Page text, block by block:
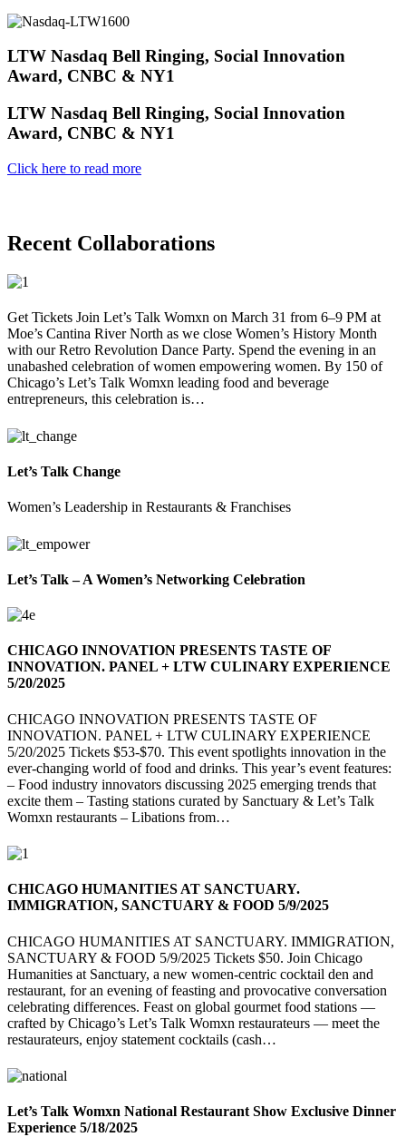
LTW Nasdaq Bell Ringing, Social Innovation
Award, CNBC & NY1
LTW Nasdaq Bell Ringing, Social Innovation
Award, CNBC & NY1
Click here to read more
Recent Collaborations
Get Tickets Join Let’s Talk Womxn on March 31 from 6–9 PM at
Moe’s Cantina River North as we close Women’s History Month
with our Retro Revolution Dance Party. Spend the evening in an
unabashed celebration of women empowering women. By 150 of
Chicago’s Let’s Talk Womxn leading food and beverage
entrepreneurs, this celebration is…
Let’s Talk Change
Women’s Leadership in Restaurants & Franchises
Let’s Talk – A Women’s Networking Celebration
CHICAGO INNOVATION PRESENTS TASTE OF
INNOVATION. PANEL + LTW CULINARY EXPERIENCE
5/20/2025
CHICAGO INNOVATION PRESENTS TASTE OF
INNOVATION. PANEL + LTW CULINARY EXPERIENCE
5/20/2025 Tickets $53-$70. This event spotlights innovation in the
ever-changing world of food and drinks. This year’s event features:
– Food industry innovators discussing 2025 emerging trends that
excite them – Tasting stations curated by Sanctuary & Let’s Talk
Womxn restaurants – Libations from…
CHICAGO HUMANITIES AT SANCTUARY.
IMMIGRATION, SANCTUARY & FOOD 5/9/2025
CHICAGO HUMANITIES AT SANCTUARY. IMMIGRATION,
SANCTUARY & FOOD 5/9/2025 Tickets $50. Join Chicago
Humanities at Sanctuary, a new women-centric cocktail den and
restaurant, for an evening of feasting and provocative conversation
celebrating differences. Feast on global gourmet food stations —
crafted by Chicago’s Let’s Talk Womxn restaurateurs — meet the
restaurateurs, enjoy statement cocktails (cash…
Let’s Talk Womxn National Restaurant Show Exclusive Dinner
Experience 5/18/2025